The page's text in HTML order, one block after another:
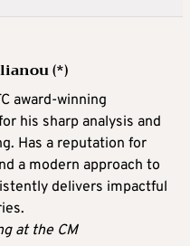
(*)
award-winning
his sharp analysis and
Has a reputation for
a modern approach to
delivers impactful
at the CM